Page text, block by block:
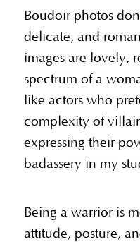
Boudoir photos
delicate, and
images are lovely,
spectrum of a
like actors who
complexity of
expressing their
badassery in my
Being a warrior is
attitude, posture,